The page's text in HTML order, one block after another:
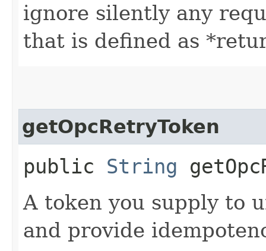
ignore silently any
that is defined as
getOpcRetryToken
public String
A token you supply to
and provide